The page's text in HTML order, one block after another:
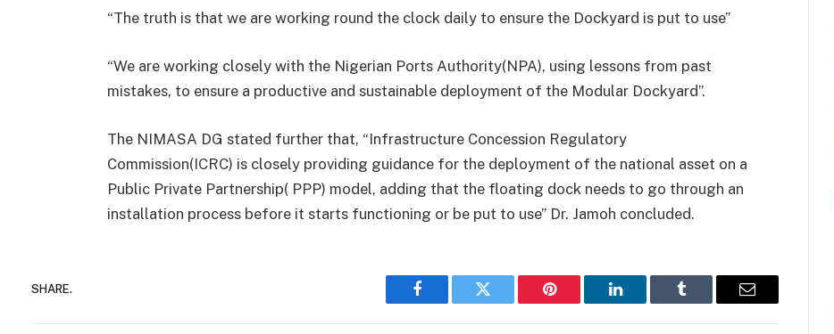
“The truth is that we are working round the clock daily to ensure the Dockyard is put to use”
“We are working closely with the Nigerian Ports Authority(NPA), using lessons from past
mistakes, to ensure a productive and sustainable deployment of the Modular Dockyard”.
The NIMASA DG stated further that, “Infrastructure Concession Regulatory
Commission(ICRC) is closely providing guidance for the deployment of the national asset on a
Public Private Partnership( PPP) model, adding that the floating dock needs to go through an
installation process before it starts functioning or be put to use” Dr. Jamoh concluded.
SHARE.
Facebook Twitter Pinterest LinkedIn Tumblr Email